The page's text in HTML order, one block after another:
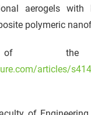
aerogels with
polymeric
the
articles/